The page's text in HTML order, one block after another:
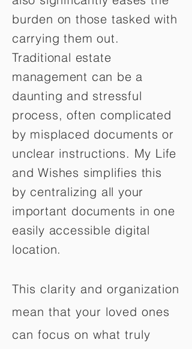
burden on those tasked with
carrying them out.
Traditional estate
management can be a
daunting and stressful
process, often complicated
by misplaced documents or
unclear instructions. My Life
and Wishes simplifies this
by centralizing all your
important documents in one
easily accessible digital
location.
This clarity and organization
mean that your loved ones
can focus on what truly